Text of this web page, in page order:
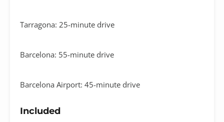
Tarragona: 25-minute drive
Barcelona: 55-minute drive
Barcelona Airport: 45-minute drive
Included